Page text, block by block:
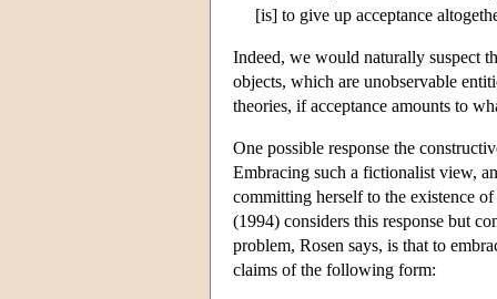
[is] to give up acceptance
Indeed, we would naturally suspect
objects, which are unobservable
theories, if acceptance amounts to
One possible response the
Embracing such a fictionalist view,
committing herself to the existence
(1994) considers this response but
problem, Rosen says, is that to
claims of the following form: